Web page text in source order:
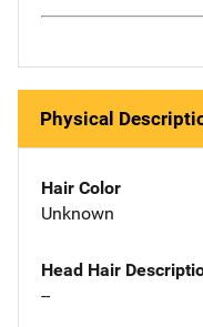
Physical
Hair Color
Unknown
Head Hair
--